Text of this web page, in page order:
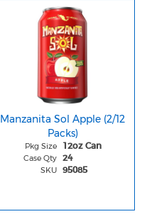
Manzanita Sol Apple (2/12
Packs)
Pkg Size 12oz Can
Case Qty 24
SKU 95085